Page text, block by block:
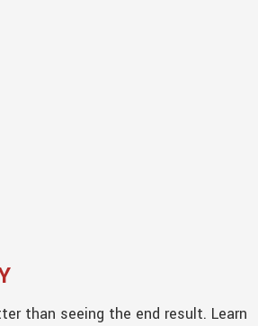
than seeing the end result. Learn